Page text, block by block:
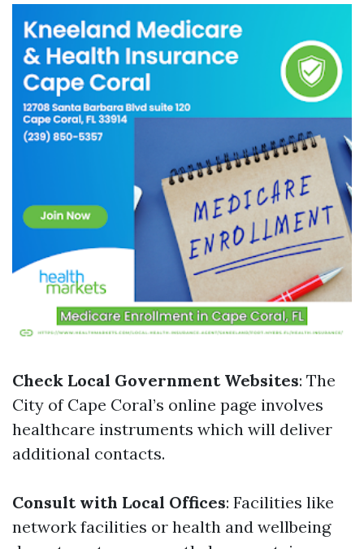
Check Local Government Websites: The
City of Cape Coral’s online page involves
healthcare instruments which will deliver
additional contacts.
Consult with Local Offices: Facilities like
network facilities or health and wellbeing